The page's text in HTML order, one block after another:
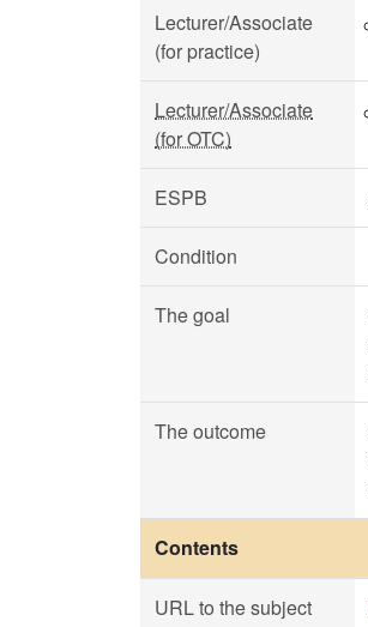
Lecturer/Associate
(for practice)
Lecturer/Associate
(for OTC)
ESPB
Condition
The goal
The outcome
Contents
URL to the subject